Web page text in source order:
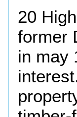
20
former
in may